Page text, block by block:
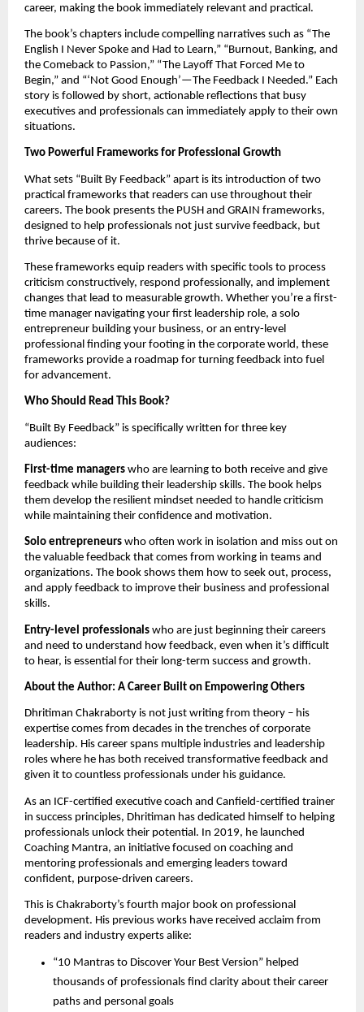
career, making the book immediately relevant and practical.
The book’s chapters include compelling narratives such as “The
English I Never Spoke and Had to Learn,” “Burnout, Banking, and
the Comeback to Passion,” “The Layoff That Forced Me to
Begin,” and “‘Not Good Enough’—The Feedback I Needed.” Each
story is followed by short, actionable reflections that busy
executives and professionals can immediately apply to their own
situations.
Two Powerful Frameworks for Professional Growth
What sets “Built By Feedback” apart is its introduction of two
practical frameworks that readers can use throughout their
careers. The book presents the PUSH and GRAIN frameworks,
designed to help professionals not just survive feedback, but
thrive because of it.
These frameworks equip readers with specific tools to process
criticism constructively, respond professionally, and implement
changes that lead to measurable growth. Whether you’re a first-
time manager navigating your first leadership role, a solo
entrepreneur building your business, or an entry-level
professional finding your footing in the corporate world, these
frameworks provide a roadmap for turning feedback into fuel
for advancement.
Who Should Read This Book?
“Built By Feedback” is specifically written for three key
audiences:
First-time managers who are learning to both receive and give
feedback while building their leadership skills. The book helps
them develop the resilient mindset needed to handle criticism
while maintaining their confidence and motivation.
Solo entrepreneurs who often work in isolation and miss out on
the valuable feedback that comes from working in teams and
organizations. The book shows them how to seek out, process,
and apply feedback to improve their business and professional
skills.
Entry-level professionals who are just beginning their careers
and need to understand how feedback, even when it’s difficult
to hear, is essential for their long-term success and growth.
About the Author: A Career Built on Empowering Others
Dhritiman Chakraborty is not just writing from theory – his
expertise comes from decades in the trenches of corporate
leadership. His career spans multiple industries and leadership
roles where he has both received transformative feedback and
given it to countless professionals under his guidance.
As an ICF-certified executive coach and Canfield-certified trainer
in success principles, Dhritiman has dedicated himself to helping
professionals unlock their potential. In 2019, he launched
Coaching Mantra, an initiative focused on coaching and
mentoring professionals and emerging leaders toward
confident, purpose-driven careers.
This is Chakraborty’s fourth major book on professional
development. His previous works have received acclaim from
readers and industry experts alike:
“10 Mantras to Discover Your Best Version” helped
thousands of professionals find clarity about their career
paths and personal goals